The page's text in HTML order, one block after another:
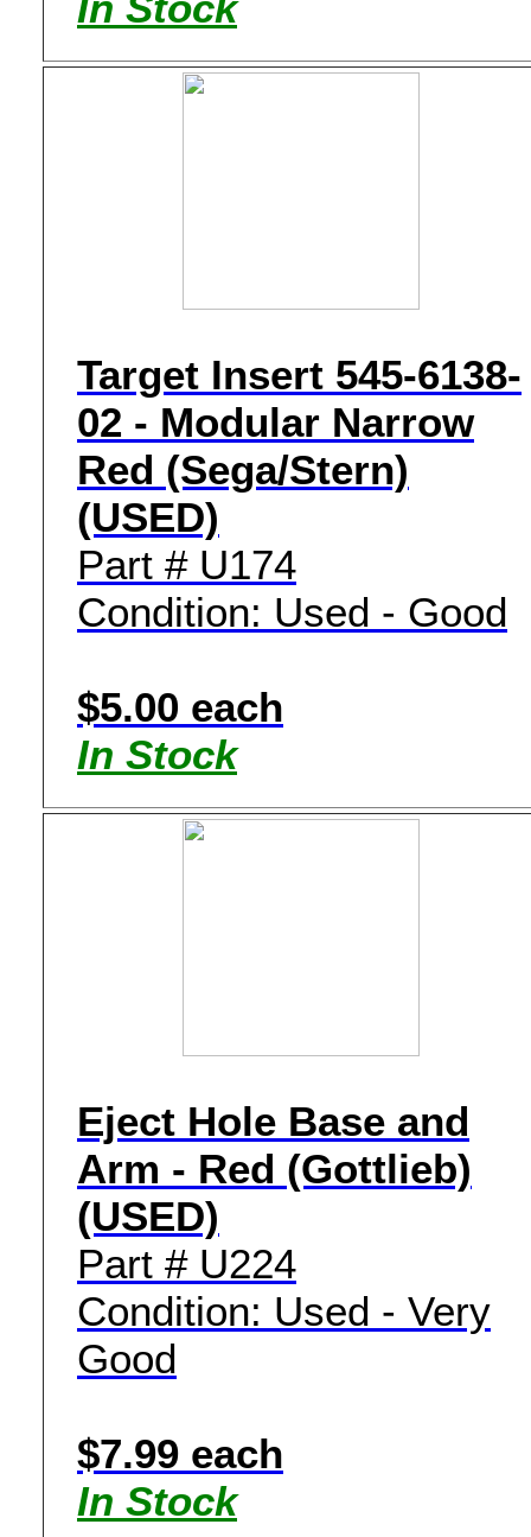
Target Insert 545-6138-
02 - Modular Narrow
Red (Sega/Stern)
(USED)
Part # U174
Condition: Used - Good
$5.00 each
In Stock
Eject Hole Base and
Arm - Red (Gottlieb)
(USED)
Part # U224
Condition: Used - Very
Good
$7.99 each
In Stock